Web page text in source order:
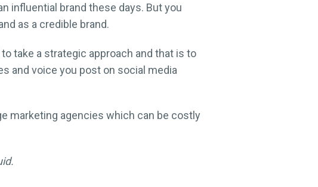
influential brand these days. But you
as a credible brand.
take a strategic approach and that is to
and voice you post on social media
marketing agencies which can be costly